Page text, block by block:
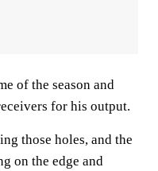
of the season and
for his output.
those holes, and the
on the edge and